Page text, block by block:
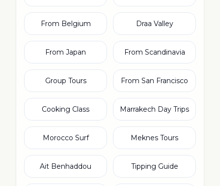
Draa Valley
From Belgium
From Scandinavia
From Japan
From San Francisco
Group Tours
Marrakech Day Trips
Cooking Class
Meknes Tours
Morocco Surf
Tipping Guide
Ait Benhaddou